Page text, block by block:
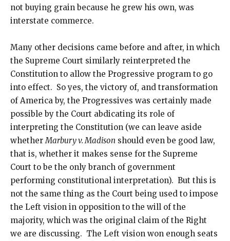
not buying grain because he grew his own, was
interstate commerce.
Many other decisions came before and after, in which
the Supreme Court similarly reinterpreted the
Constitution to allow the Progressive program to go
into effect. So yes, the victory of, and transformation
of America by, the Progressives was certainly made
possible by the Court abdicating its role of
interpreting the Constitution (we can leave aside
whetherMarbury v. Madison should even be good law,
that is, whether it makes sense for the Supreme
Court to be the only branch of government
performing constitutional interpretation). But this is
not the same thing as the Court being used to impose
the Left vision in opposition to the will of the
majority, which was the original claim of the Right
we are discussing. The Left vision won enough seats